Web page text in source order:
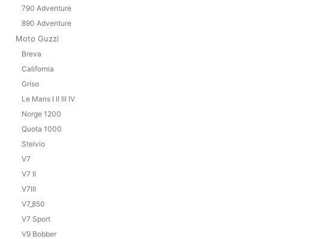
790 Adventure
890 Adventure
Moto Guzzi
Breva
California
Griso
Le Mans I II III IV
Norge 1200
Quota 1000
Stelvio
V7
V7 II
V7III
V7_850
V7 Sport
V9 Bobber